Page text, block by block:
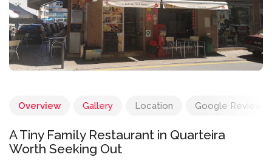
Overview Gallery Location Google Reviews
A Tiny Family Restaurant in Quarteira
Worth Seeking Out